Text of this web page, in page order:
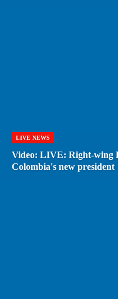
LIVE NEWS
Video: LIVE: Right-wing
Colombia's new president